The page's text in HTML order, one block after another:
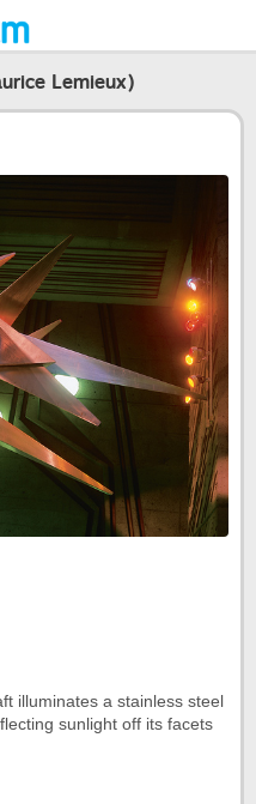
Lemieux)
illuminates a stainless steel
sunlight off its facets